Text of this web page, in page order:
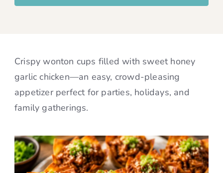
Crispy wonton cups filled with sweet honey
garlic chicken—an easy, crowd-pleasing
appetizer perfect for parties, holidays, and
family gatherings.